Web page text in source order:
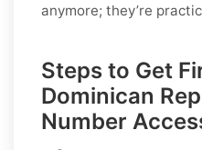
anymore; they’re
Steps to Get
Dominican
Number